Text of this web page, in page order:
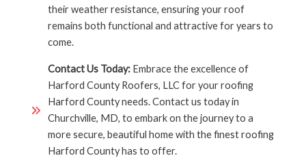
their weather resistance, ensuring your roof
remains both functional and attractive for years to
come.
Contact Us Today: Embrace the excellence of
Harford County Roofers, LLC for your roofing
Harford County needs. Contact us today in
Churchville, MD, to embark on the journey to a
more secure, beautiful home with the finest roofing
Harford County has to offer.